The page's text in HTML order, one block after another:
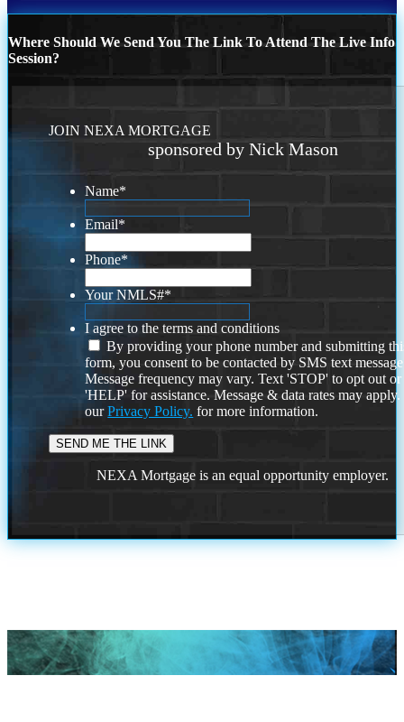
Where Should We Send You The Link To Attend The Live Info
Session?
JOIN NEXA MORTGAGE
sponsored by Nick Mason
Name*
Email*
Phone*
Your NMLS#*
I agree to the terms and conditions
By providing your phone number and submitting
form, you consent to be contacted by SMS text
Message frequency may vary. Text 'STOP' to opt out or
'HELP' for assistance. Message & data rates may
ourPrivacy Policy. for more information.
NEXA Mortgage is an equal opportunity employer.